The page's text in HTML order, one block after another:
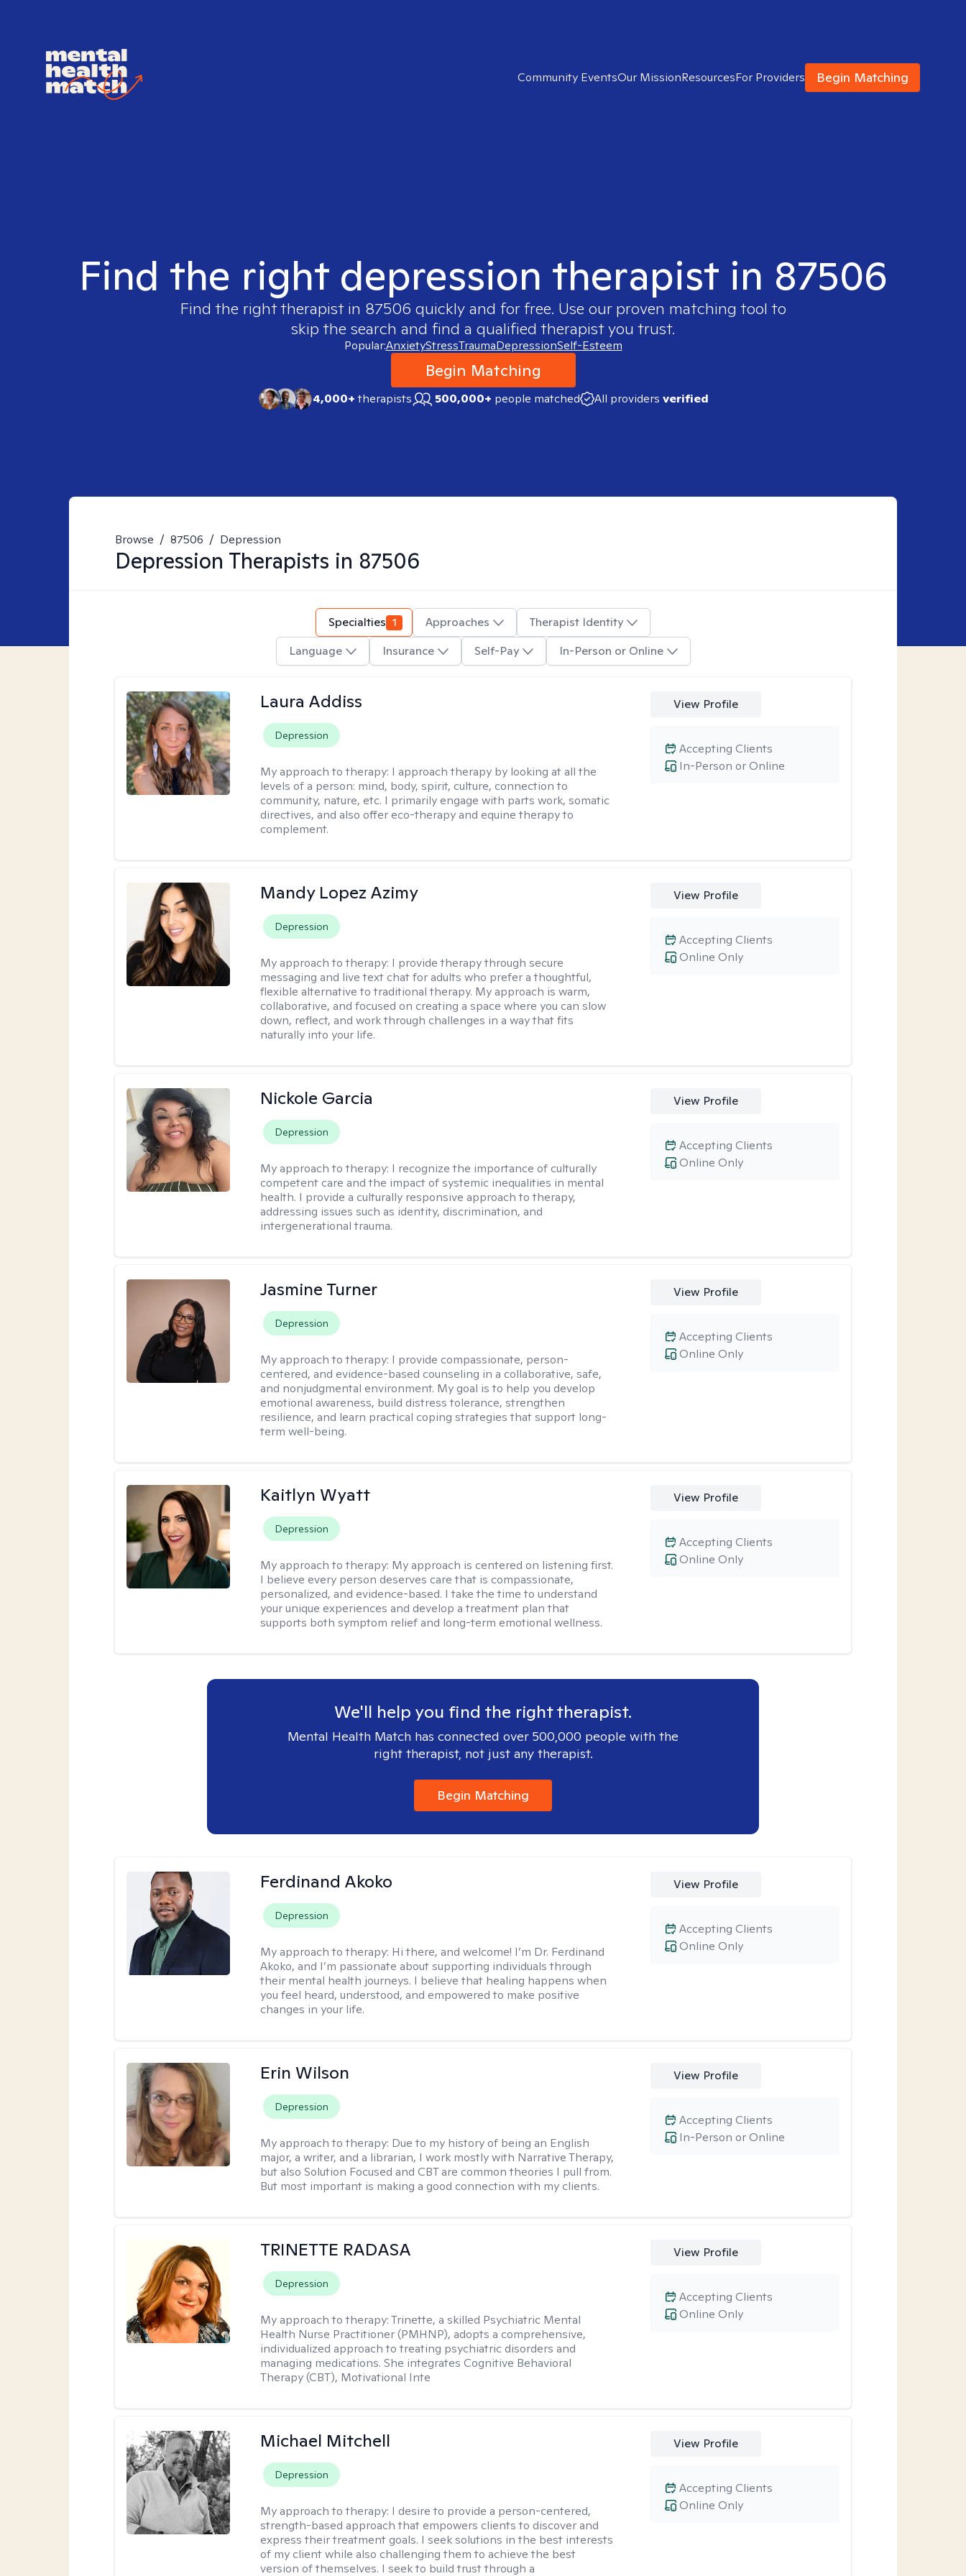
Community EventsOur MissionResourcesFor Providers Begin Matching
Find the right depression therapist in 87506
Find the right therapist in 87506 quickly and for free. Use our proven matching tool to
skip the search and find a qualified therapist you trust.
Popular:AnxietyStressTraumaDepressionSelf-Esteem
Begin Matching
4,000+therapists 500,000+ people matched All providers verified
Browse / 87506 / Depression
Depression Therapists in 87506
Specialties 1 Approaches
Therapist Identity
Language
Insurance Self-Pay In-Person or Online
Laura Addiss
Depression
My approach to therapy: I approach therapy by looking at all the
levels of a person: mind, body, spirit, culture, connection to
community, nature, etc. I primarily engage with parts work, somatic
directives, and also offer eco-therapy and equine therapy to
complement.
View Profile
In-Person or Online
Accepting Clients
Mandy Lopez Azimy
Depression
My approach to therapy: I provide therapy through secure
messaging and live text chat for adults who prefer a thoughtful,
flexible alternative to traditional therapy. My approach is warm,
collaborative, and focused on creating a space where you can slow
down, reflect, and work through challenges in a way that fits
naturally into your life.
View Profile
Online Only
Accepting Clients
Nickole Garcia
Depression
My approach to therapy: I recognize the importance of culturally
competent care and the impact of systemic inequalities in mental
health. I provide a culturally responsive approach to therapy,
addressing issues such as identity, discrimination, and
intergenerational trauma.
View Profile
Online Only
Accepting Clients
Jasmine Turner
Depression
My approach to therapy: I provide compassionate, person-
centered, and evidence-based counseling in a collaborative, safe,
and nonjudgmental environment. My goal is to help you develop
emotional awareness, build distress tolerance, strengthen
resilience, and learn practical coping strategies that support long-
term well-being.
View Profile
Online Only
Accepting Clients
Kaitlyn Wyatt
Depression
My approach to therapy: My approach is centered on listening first.
I believe every person deserves care that is compassionate,
personalized, and evidence-based. I take the time to understand
your unique experiences and develop a treatment plan that
supports both symptom relief and long-term emotional wellness.
View Profile
Online Only
Accepting Clients
We'll help you find the right therapist.
Mental Health Match has connected over 500,000 people with the
right therapist, not just any therapist.
Begin Matching
Ferdinand Akoko
Depression
My approach to therapy: Hi there, and welcome! I’m Dr. Ferdinand
Akoko, and I’m passionate about supporting individuals through
their mental health journeys. I believe that healing happens when
you feel heard, understood, and empowered to make positive
changes in your life.
View Profile
Online Only
Accepting Clients
Erin Wilson
Depression
My approach to therapy: Due to my history of being an English
major, a writer, and a librarian, I work mostly with Narrative Therapy,
but also Solution Focused and CBT are common theories I pull from.
But most important is making a good connection with my clients.
View Profile
In-Person or Online
Accepting Clients
TRINETTE RADASA
Depression
My approach to therapy:Trinette, a skilled Psychiatric Mental
Health Nurse Practitioner (PMHNP), adopts a comprehensive,
individualized approach to treating psychiatric disorders and
managing medications. She integrates Cognitive Behavioral
Therapy (CBT), Motivational Inte
View Profile
Online Only
Accepting Clients
Michael Mitchell
Depression
My approach to therapy: I desire to provide a person-centered,
strength-based approach that empowers clients to discover and
express their treatment goals. I seek solutions in the best interests
of my client while also challenging them to achieve the best
version of themselves. I seek to build trust through a
View Profile
Online Only
Accepting Clients